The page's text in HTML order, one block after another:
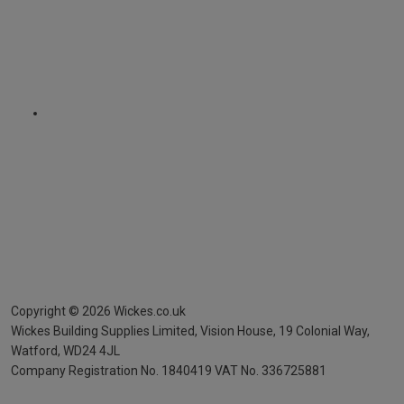
Copyright © 2026 Wickes.co.uk
Wickes Building Supplies Limited, Vision House, 19 Colonial Way,
Watford, WD24 4JL
Company Registration No. 1840419 VAT No. 336725881